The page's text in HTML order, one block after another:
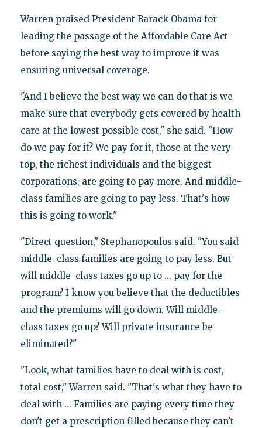
Warren praised President Barack Obama for
leading the passage of the Affordable Care Act
before saying the best way to improve it was
ensuring universal coverage.
"And I believe the best way we can do that is we
make sure that everybody gets covered by health
care at the lowest possible cost," she said. "How
do we pay for it? We pay for it, those at the very
top, the richest individuals and the biggest
corporations, are going to pay more. And middle-
class families are going to pay less. That's how
this is going to work."
"Direct question," Stephanopoulos said. "You said
middle-class families are going to pay less. But
will middle-class taxes go up to ... pay for the
program? I know you believe that the deductibles
and the premiums will go down. Will middle-
class taxes go up? Will private insurance be
eliminated?"
"Look, what families have to deal with is cost,
total cost," Warren said. "That's what they have to
deal with ... Families are paying every time they
don't get a prescription filled because they can't